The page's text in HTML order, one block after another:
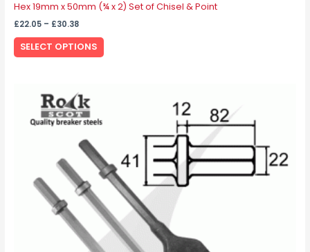
Hex 19mm x 50mm (¾ x 2) Set of Chisel & Point
£22.05 – £30.38
SELECT OPTIONS